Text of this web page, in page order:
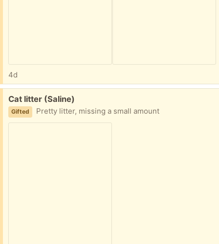
4d
Free:
Cat litter (Saline)
Gifted Pretty litter, missing a small amount